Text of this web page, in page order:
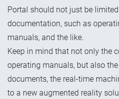
Portal should not just be
documentation, such as
manuals, and the like.
Keep in mind that not only the
operating manuals, but also
documents, the real-time
to a new augmented reality